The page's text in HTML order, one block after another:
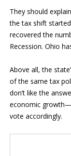
They should
the tax shift
recovered the
Recession. Ohio
Above all, the
of the same tax
don’t like the
economic
vote accordingly.